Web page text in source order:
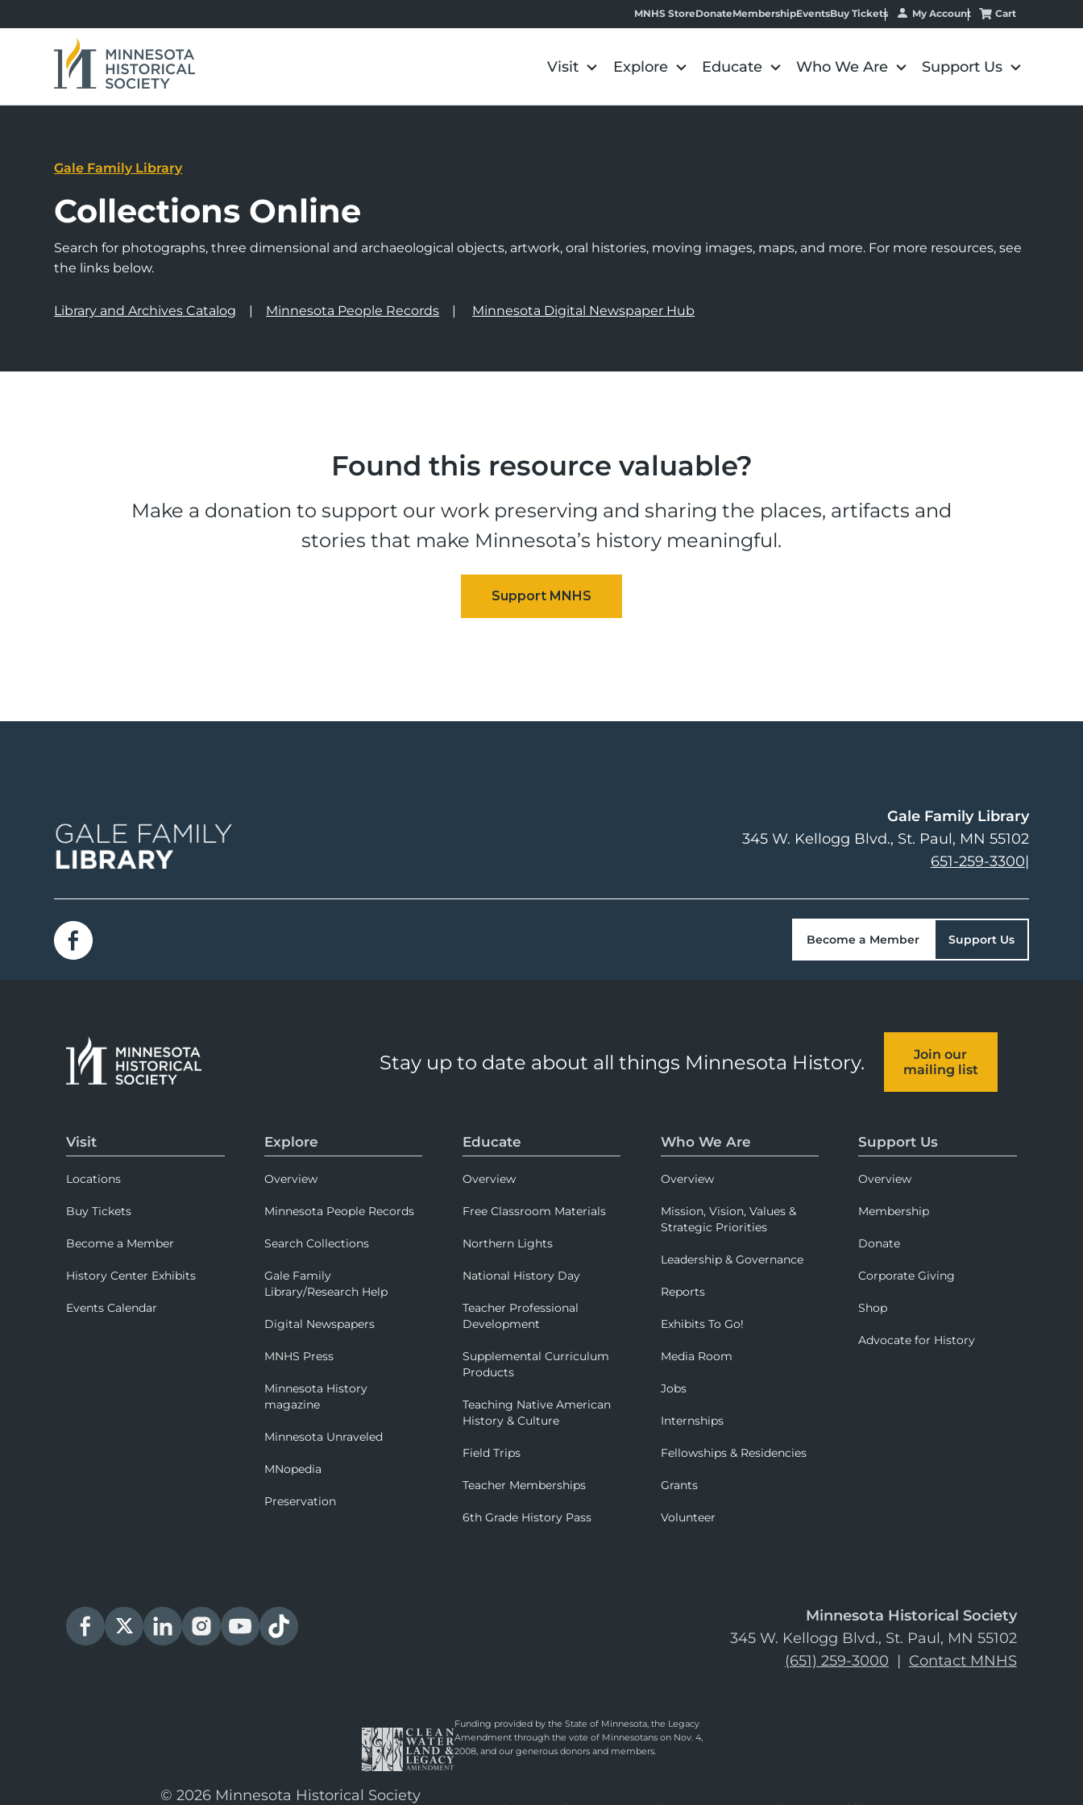
MNHS StoreDonateMembershipEventsBuy Tickets My Account Cart
Visit Explore Educate Who We Are Support Us
Gale Family Library
Collections Online
Search for photographs, three dimensional and archaeological objects, artwork, oral histories, moving images, maps, and more. For more resources, see
the links below.
Library and Archives Catalog Minnesota People Records Minnesota Digital Newspaper Hub
Found this resource valuable?
Make a donation to support our work preserving and sharing the places, artifacts and
stories that make Minnesota’s history meaningful.
Gale Family Library
345 W. Kellogg Blvd. St. Paul, MN 55102
651-259-3300|
Become a Member Support Us
Stay up to date about all things Minnesota History.
Join our
mailing list
Visit
Locations
Buy Tickets
Become a Member
History Center Exhibits
Events Calendar
Explore
Overview
Minnesota People Records
Search Collections
Gale Family
Library/Research Help
Digital Newspapers
MNHS Press
Minnesota History
magazine
Minnesota Unraveled
MNopedia
Preservation
Educate
Overview
Free Classroom Materials
Northern Lights
National History Day
Teacher Professional
Development
Supplemental Curriculum
Products
Teaching Native American
History & Culture
Field Trips
Teacher Memberships
6th Grade History Pass
Who We Are
Overview
Mission, Vision, Values &
Strategic Priorities
Leadership & Governance
Reports
Exhibits To Go!
Media Room
Jobs
Internships
Fellowships & Residencies
Grants
Volunteer
Support Us
Overview
Membership
Donate
Corporate Giving
Shop
Advocate for History
Minnesota Historical Society
345 W. Kellogg Blvd., St. Paul, MN 55102
(651) 259-3000 | Contact MNHS
Funding provided by the State of Minnesota, the Legacy
Amendment through the vote of Minnesotans on Nov. 4,
2008, and our generous donors and members.
© 2026 Minnesota Historical Society